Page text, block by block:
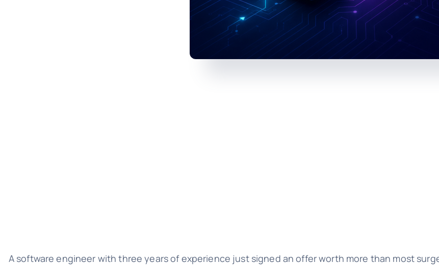
A software engineer with three years of experience just signed an offer worth more than most